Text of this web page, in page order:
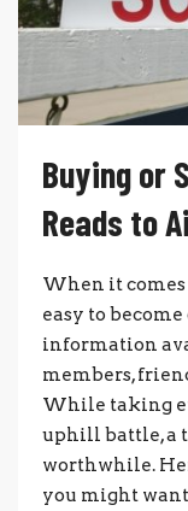
Buying or
Reads to
When it comes
easy to
information
members,
While taking
uphill battle, a
worthwhile.
you might